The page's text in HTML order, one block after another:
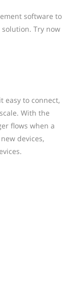
software to
Try now
easy to connect,
With the
flows when a
devices,